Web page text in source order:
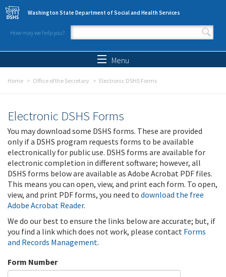
Skip to main content
Washington State Department of Social and Health Services
How may we help you?
Search form
Menu
Home Office of the Secretary Electronic DSHS Forms
Electronic DSHS Forms
You may download some DSHS forms. These are provided
only if a DSHS program requests forms to be available
electronically for public use. DSHS forms are available for
electronic completion in different software; however, all
DSHS forms below are available as Adobe Acrobat PDF files.
This means you can open, view, and print each form. To open,
view, and print PDF forms, you need to download the free
Adobe Acrobat Reader.
We do our best to ensure the links below are accurate; but, if
you find a link which does not work, please contact Forms
and Records Management.
Form Number